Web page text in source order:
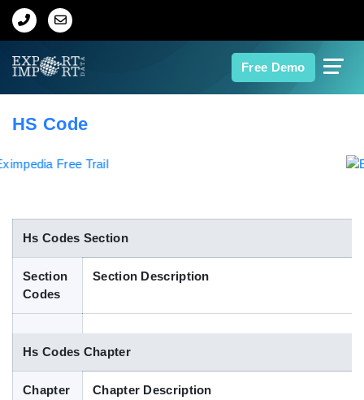
Free Demo
Home
Indian Trade Data
Contact Us
Blog
HS Code
Hs Codes Section
Section
Codes
Section Description
Hs Codes Chapter
Chapter
Chapter Description